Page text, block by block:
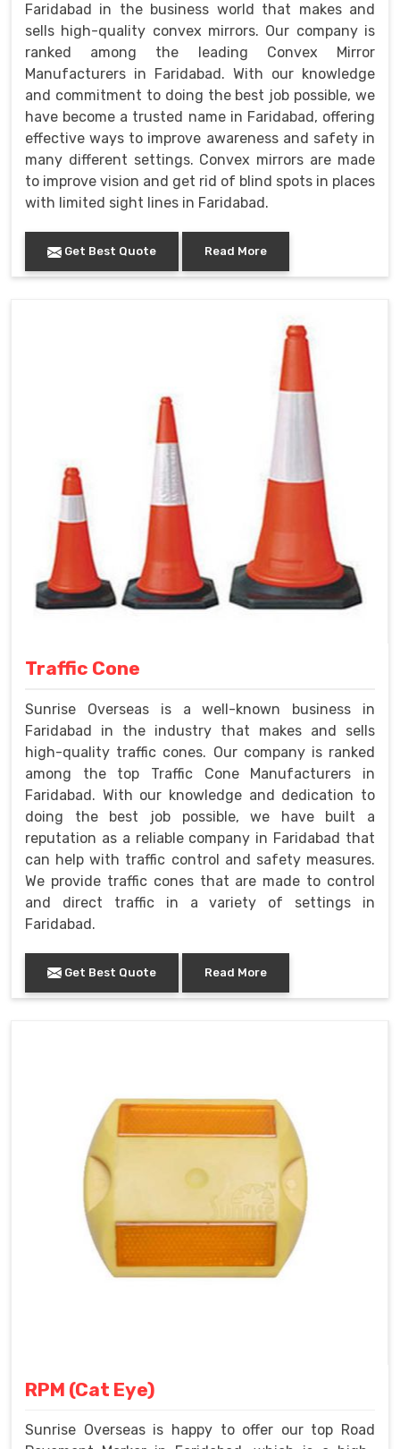
Faridabad in the business world that makes and
sells high-quality convex mirrors. Our company is
ranked among the leading Convex Mirror
Manufacturers in Faridabad. With our knowledge
and commitment to doing the best job possible, we
have become a trusted name in Faridabad, offering
effective ways to improve awareness and safety in
many different settings. Convex mirrors are made
to improve vision and get rid of blind spots in places
with limited sight lines in Faridabad.
Get Best Quote Read More
Traffic Cone
Sunrise Overseas is a well-known business in
Faridabad in the industry that makes and sells
high-quality traffic cones. Our company is ranked
among the top Traffic Cone Manufacturers in
Faridabad. With our knowledge and dedication to
doing the best job possible, we have built a
reputation as a reliable company in Faridabad that
can help with traffic control and safety measures.
We provide traffic cones that are made to control
and direct traffic in a variety of settings in
Faridabad.
Get Best Quote Read More
RPM (Cat Eye)
Sunrise Overseas is happy to offer our top Road